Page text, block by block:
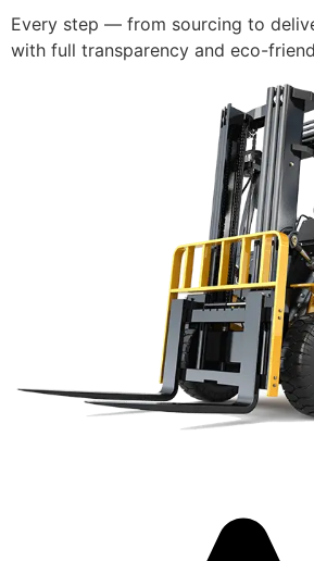
Every step — from sourcing to
with full transparency and eco-